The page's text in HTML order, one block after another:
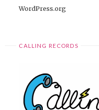
WordPress.org
CALLING RECORDS